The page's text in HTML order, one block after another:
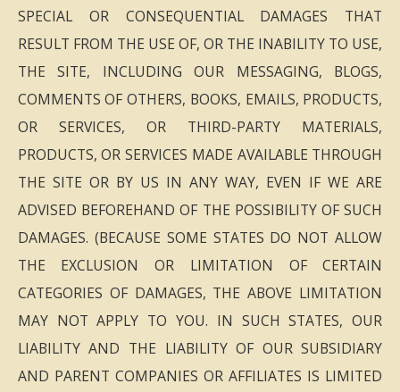
SPECIAL OR CONSEQUENTIAL DAMAGES THAT
RESULT FROM THE USE OF, OR THE INABILITY TO USE,
THE SITE, INCLUDING OUR MESSAGING, BLOGS,
COMMENTS OF OTHERS, BOOKS, EMAILS, PRODUCTS,
OR SERVICES, OR THIRD-PARTY MATERIALS,
PRODUCTS, OR SERVICES MADE AVAILABLE THROUGH
THE SITE OR BY US IN ANY WAY, EVEN IF WE ARE
ADVISED BEFOREHAND OF THE POSSIBILITY OF SUCH
DAMAGES. (BECAUSE SOME STATES DO NOT ALLOW
THE EXCLUSION OR LIMITATION OF CERTAIN
CATEGORIES OF DAMAGES, THE ABOVE LIMITATION
MAY NOT APPLY TO YOU. IN SUCH STATES, OUR
LIABILITY AND THE LIABILITY OF OUR SUBSIDIARY
AND PARENT COMPANIES OR AFFILIATES IS LIMITED